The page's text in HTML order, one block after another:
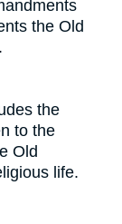
the Old
the
to the
Old
life.